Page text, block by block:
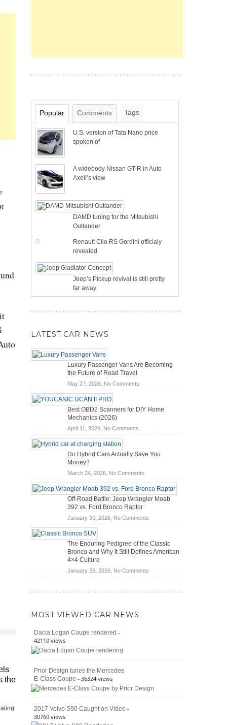
the
Popular Comments Tags
U.S. version of Tata Nano price
spoken of
A widebody Nissan GT-R in Auto
Axell’s view
DAMD tuning for the Mitsubishi
Outlander
Renault Clio RS Gordini officialy
revealed
Jeep’s Pickup revival is still pretty
far away
LATEST CAR NEWS
Luxury Passenger Vans Are Becoming
the Future of Road Travel
May 27, 2026, No Commentson
Vans
of
Travel
Best OBD2 Scanners for DIY Home
Mechanics (2026)
April 11, 2026, No Commentson
Scanners
DIY
Home
Mechanics
(2026)
Do Hybrid Cars Actually Save You
Money?
March 24, 2026, No Commentson
Do
Hybrid
Cars
Save
Off-Road Battle: Jeep Wrangler Moab
392 vs. Ford Bronco Raptor
January 30, 2026, No Commentson
Battle:
Jeep
Moab
The Enduring Pedigree of the Classic
Bronco and Why It Still Defines American
4×4 Culture
January 26, 2026, No Commentson
American
MOST VIEWED CAR NEWS
Dacia Logan Coupe rendered -
42110 views
Prior Design tunes the Mercedes
E-Class Coupe - 36324 views
2017 Volvo S90 Caught on Video -
30760 views